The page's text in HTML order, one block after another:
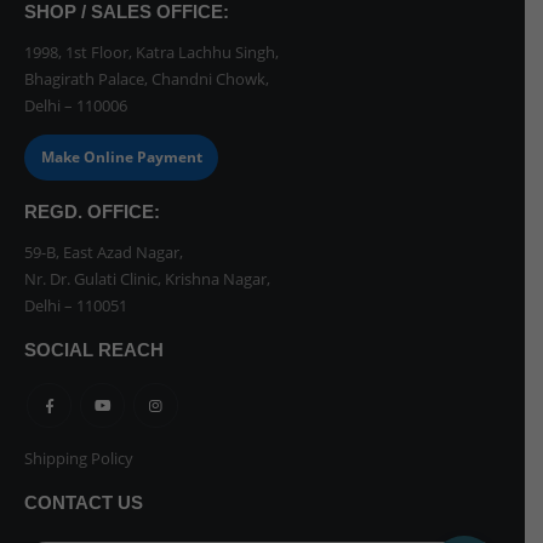
SHOP / SALES OFFICE:
1998, 1st Floor, Katra Lachhu Singh,
Bhagirath Palace, Chandni Chowk,
Delhi – 110006
Make Online Payment
REGD. OFFICE:
59-B, East Azad Nagar,
Nr. Dr. Gulati Clinic, Krishna Nagar,
Delhi – 110051
SOCIAL REACH
Shipping Policy
CONTACT US